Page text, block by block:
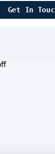
Get In